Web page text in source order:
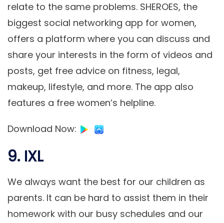
relate to the same problems. SHEROES, the
biggest social networking app for women,
offers a platform where you can discuss and
share your interests in the form of videos and
posts, get free advice on fitness, legal,
makeup, lifestyle, and more. The app also
features a free women’s helpline.
Download Now:
9. IXL
We always want the best for our children as
parents. It can be hard to assist them in their
homework with our busy schedules and our